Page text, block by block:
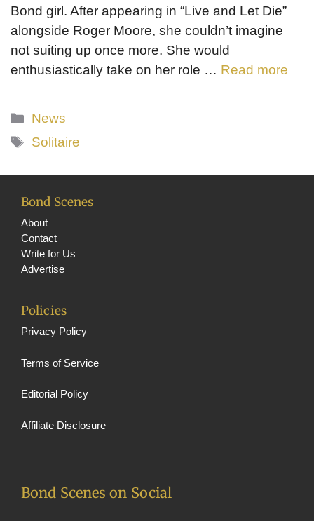
Bond girl. After appearing in “Live and Let Die”
alongside Roger Moore, she couldn’t imagine
not suiting up once more. She would
enthusiastically take on her role … Read more
Categories
News
Tags
Solitaire
Bond Scenes
About
Contact
Write for Us
Advertise
Policies
Privacy Policy
Terms of Service
Editorial Policy
Affiliate Disclosure
Bond Scenes on Social